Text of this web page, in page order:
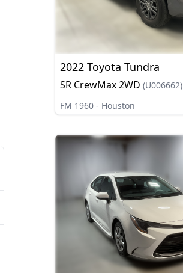
2022 Toyota Tundra
SR CrewMax 2WD (U006662)
FM 1960 - Houston